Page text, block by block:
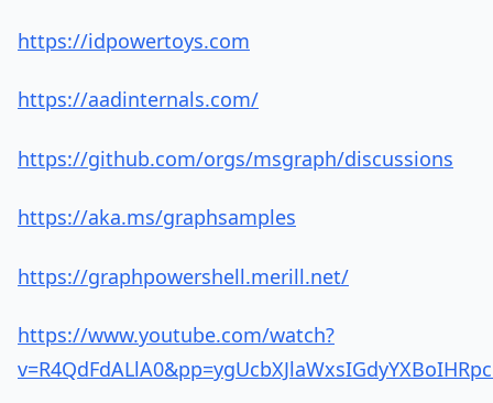
https://idpowertoys.com
https://aadinternals.com/
https://github.com/orgs/msgraph/discussions
https://aka.ms/graphsamples
https://graphpowershell.merill.net/
https://www.youtube.com/watch?